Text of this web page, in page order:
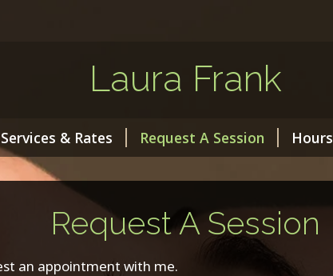
Laura Frank
Services & Rates Request A Session Hours
Request A Session
an appointment with me.